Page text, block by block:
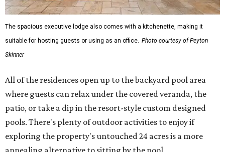
The spacious executive lodge also comes with a kitchenette, making it
suitable for hosting guests or using as an office. Photo courtesy of Peyton
Skinner
All of the residences open up to the backyard pool area
where guests can relax under the covered veranda, the
patio, or take a dip in the resort-style custom designed
pools. There's plenty of outdoor activities to enjoy if
exploring the property's untouched 24 acres is a more